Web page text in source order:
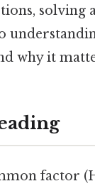
solving
why it
factor